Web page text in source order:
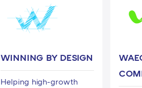
WINNING BY DESIGN
Helping high-growth